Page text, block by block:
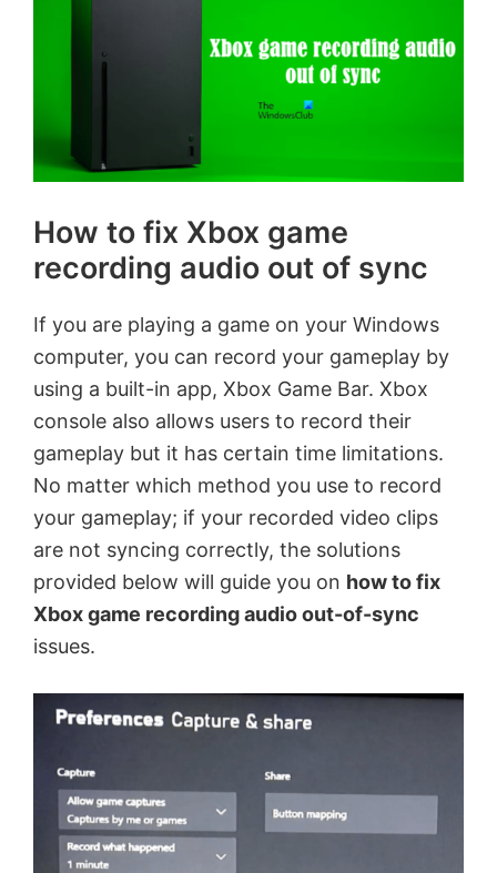
How to fix Xbox game
recording audio out of sync
If you are playing a game on your Windows
computer, you can record your gameplay by
using a built-in app, Xbox Game Bar. Xbox
console also allows users to record their
gameplay but it has certain time limitations.
No matter which method you use to record
your gameplay; if your recorded video clips
are not syncing correctly, the solutions
provided below will guide you on how to fix
Xbox game recording audio out-of-sync
issues.